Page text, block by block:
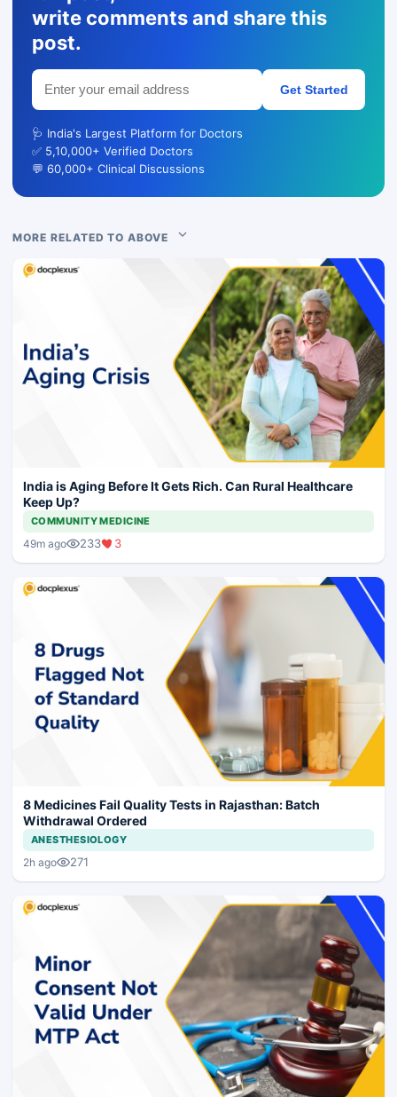
write comments and share this
post.
Get Started
🩺 India's Largest Platform for Doctors
✅ 5,10,000+ Verified Doctors
💬 60,000+ Clinical Discussions
MORE RELATED TO ABOVE
India is Aging Before It Gets Rich. Can Rural Healthcare
Keep Up?
COMMUNITY MEDICINE
49m ago 233 3
8 Medicines Fail Quality Tests in Rajasthan: Batch
Withdrawal Ordered
ANESTHESIOLOGY
2h ago 271